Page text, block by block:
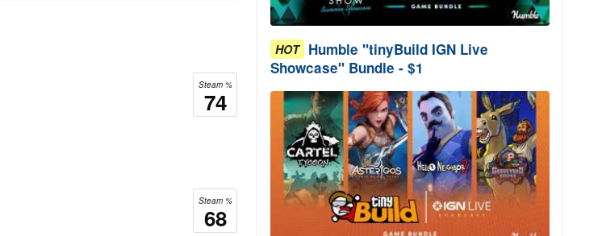
Steam %
74
Steam %
68
HOT Humble "tinyBuild IGN Live
Showcase" Bundle - $1